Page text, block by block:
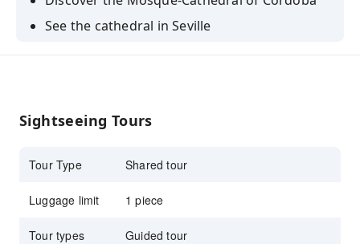
See the cathedral in Seville
Admire the spectacular views of the valley and
Visit the Alhambra in Granada
Sightseeing Tours
Tour Type Shared tour
Luggage limit 1 piece
Tour types Guided tour